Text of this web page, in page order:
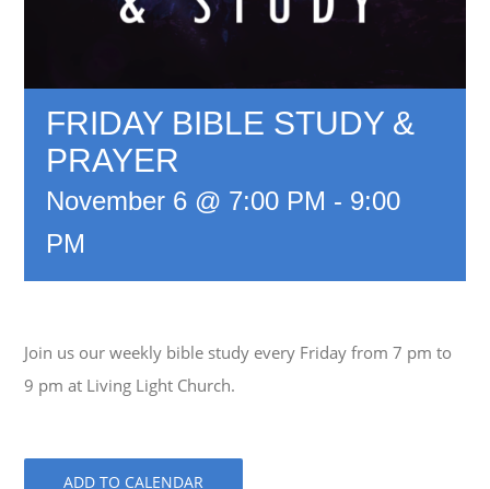
FRIDAY BIBLE STUDY &
PRAYER
November 6 @ 7:00 PM - 9:00
PM
Join us our weekly bible study every Friday from 7 pm to
9 pm at Living Light Church.
ADD TO CALENDAR